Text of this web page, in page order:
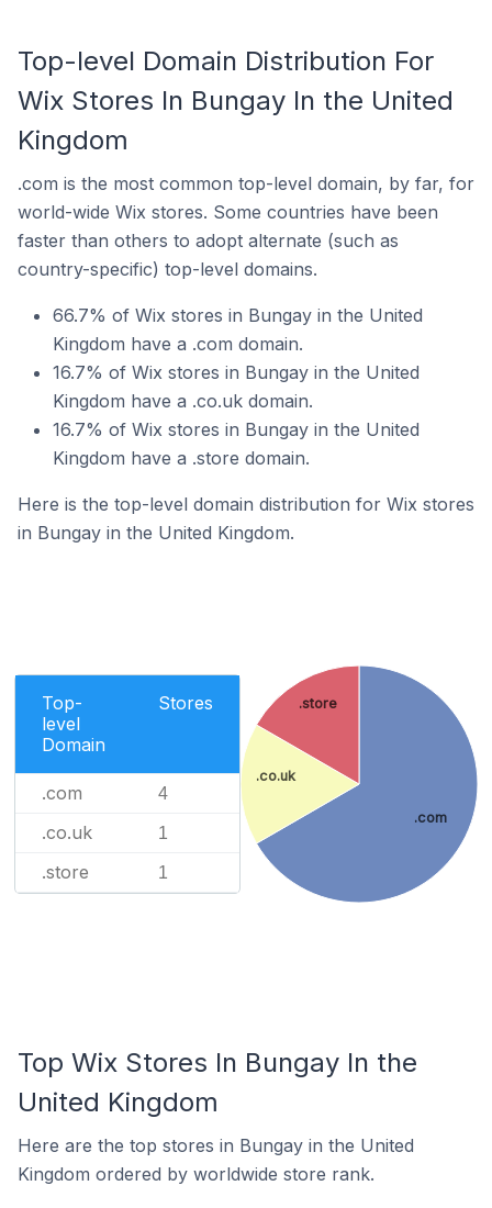
Top-level Domain Distribution For
Wix Stores In Bungay In the United
Kingdom
.com is the most common top-level domain, by far, for
world-wide Wix stores. Some countries have been
faster than others to adopt alternate (such as
country-specific) top-level domains.
66.7% of Wix stores in Bungay in the United
Kingdom have a .com domain.
16.7% of Wix stores in Bungay in the United
Kingdom have a .co.uk domain.
16.7% of Wix stores in Bungay in the United
Kingdom have a .store domain.
Here is the top-level domain distribution for Wix stores
in Bungay in the United Kingdom.
Top-
level
Domain
Stores
.com 4
.co.uk 1
.store 1
.com
.co.uk
.store
Top Wix Stores In Bungay In the
United Kingdom
Here are the top stores in Bungay in the United
Kingdom ordered by worldwide store rank.